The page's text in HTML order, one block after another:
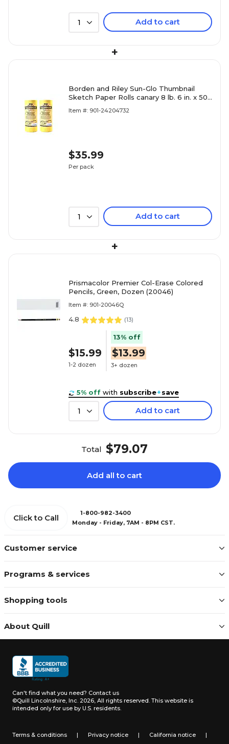
1 Add to cart
+
Borden and Riley Sun-Glo Thumbnail
Sketch Paper Rolls canary 8 lb. 6 in. x 50
Item #: 901-24204732
$35.99
Per pack
1 Add to cart
+
Prismacolor Premier Col-Erase Colored
Pencils, Green, Dozen (20046)
Item #: 901-20046Q
4.8 (13)
$15.99
1-2 dozen
13% off
$13.99
3+ dozen
5% off with subscribe+save
1 Add to cart
Total $79.07
Add all to cart
Customer service
Programs & services
Shopping tools
About Quill
Click to Call
1-800-982-3400
Monday - Friday, 7AM - 8PM CST.
Can't find what you need? Contact us
©Quill Lincolnshire, Inc. 2026, All rights reserved. This website is
intended only for use by U.S. residents.
Terms & conditions | Privacy notice | California notice |